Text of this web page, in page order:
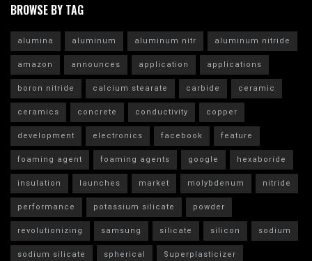
BROWSE BY TAG
alumina aluminum aluminum nitr
aluminum nitride
amazon
announces application
applications
boron nitride
calcium stearate carbide
ceramic
ceramics
concrete conductivity
copper
development
electronics facebook
feature
foaming agent
foaming agents google
hexaboride
insulation
launches market molybdenum
nitride
performance
potassium silicate
powder
revolutionizing
samsung silicate silicon
sodium
sodium silicate
spherical Superplasticizer